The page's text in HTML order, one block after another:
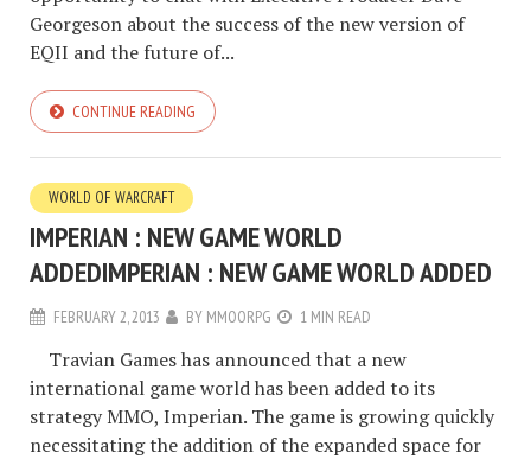
Georgeson about the success of the new version of
EQII and the future of...
CONTINUE READING
WORLD OF WARCRAFT
IMPERIAN : NEW GAME WORLD
ADDEDIMPERIAN : NEW GAME WORLD ADDED
FEBRUARY 2, 2013 BY MMOORPG 1 MIN READ
Travian Games has announced that a new
international game world has been added to its
strategy MMO, Imperian. The game is growing quickly
necessitating the addition of the expanded space for